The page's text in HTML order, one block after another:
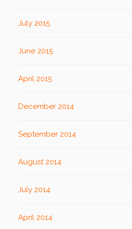
July 2015
June 2015
April 2015
December 2014
September 2014
August 2014
July 2014
April 2014